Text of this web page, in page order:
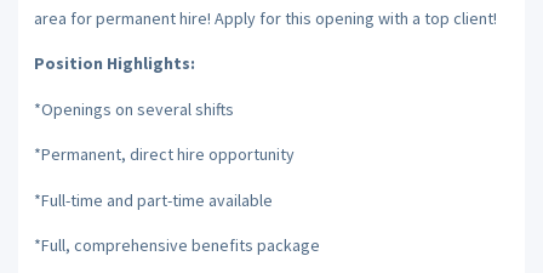
area for permanent hire! Apply for this opening with a top client!
Position Highlights:
*Openings on several shifts
*Permanent, direct hire opportunity
*Full-time and part-time available
*Full, comprehensive benefits package